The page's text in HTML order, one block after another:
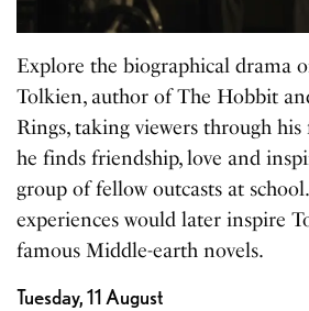
Explore the biographical drama
Tolkien, author of The Hobbit
Rings, taking viewers through his
he finds friendship, love and
group of fellow outcasts at
experiences would later inspire
famous Middle-earth novels.
Tuesday, 11 August